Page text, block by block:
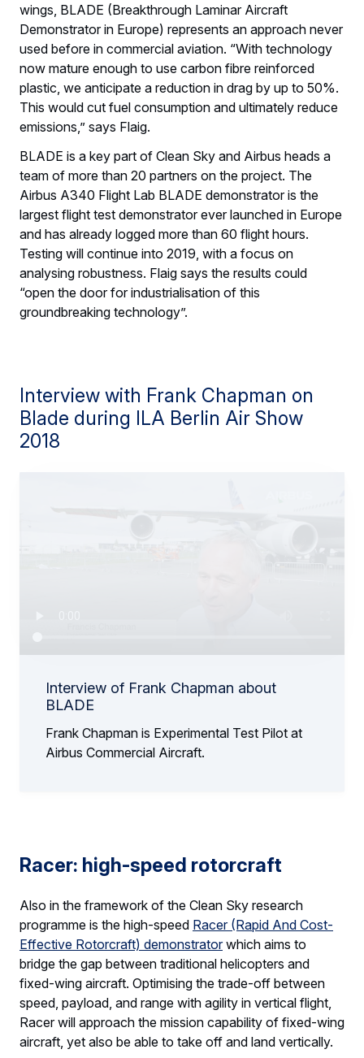
wings, BLADE (Breakthrough Laminar Aircraft
Demonstrator in Europe) represents an approach never
used before in commercial aviation. “With technology
now mature enough to use carbon fibre reinforced
plastic, we anticipate a reduction in drag by up to 50%.
This would cut fuel consumption and ultimately reduce
emissions,” says Flaig.
BLADE is a key part of Clean Sky and Airbus heads a
team of more than 20 partners on the project. The
Airbus A340 Flight Lab BLADE demonstrator is the
largest flight test demonstrator ever launched in Europe
and has already logged more than 60 flight hours.
Testing will continue into 2019, with a focus on
analysing robustness. Flaig says the results could
“open the door for industrialisation of this
groundbreaking technology”.
Interview with Frank Chapman on
Blade during ILA Berlin Air Show
2018
Interview of Frank Chapman about
BLADE
Frank Chapman is Experimental Test Pilot at
Airbus Commercial Aircraft.
Racer: high-speed rotorcraft
Also in the framework of the Clean Sky research
programme is the high-speed Racer (Rapid And Cost-
Effective Rotorcraft) demonstratorwhich aims to
bridge the gap between traditional helicopters and
fixed-wing aircraft. Optimising the trade-off between
speed, payload, and range with agility in vertical flight,
Racer will approach the mission capability of fixed-wing
aircraft, yet also be able to take off and land vertically.